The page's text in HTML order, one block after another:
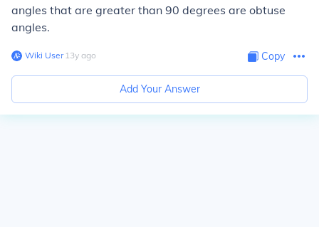
angles that are greater than 90 degrees are obtuse
angles.
Wiki User∙13y ago Copy
Add Your Answer